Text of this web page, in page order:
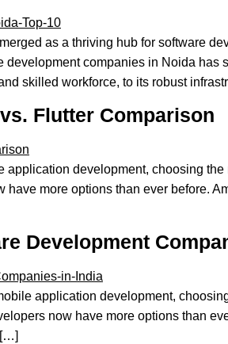
as a thriving hub for software
companies in Noida
skilled workforce, to its robust
Flutter Comparison
development, choosing
more options than ever before.
Development
application development,
now have more options than
[…]